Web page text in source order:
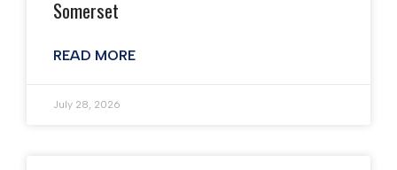
Somerset
READ MORE
July 28, 2026